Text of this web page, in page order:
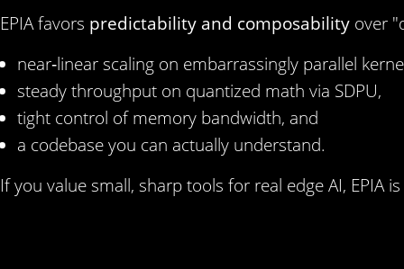
EPIA favors predictability and composability over
near‑linear scaling on embarrassingly parallel
steady throughput on quantized math via SDPU,
tight control of memory bandwidth, and
a codebase you can actually understand.
If you value small, sharp tools for real edge AI, EPIA